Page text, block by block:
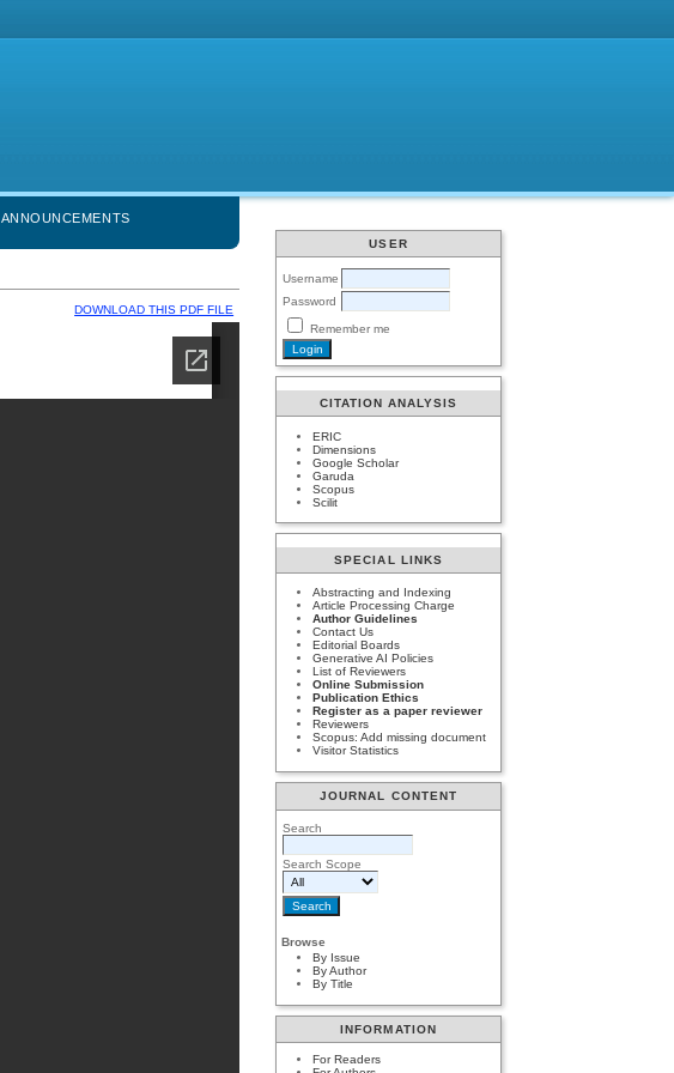
USER
Username
Password
Remember me
CITATION ANALYSIS
ERIC
Dimensions
Google Scholar
Garuda
Scopus
Scilit
SPECIAL LINKS
Abstracting and Indexing
Article Processing Charge
Author Guidelines
Contact Us
Editorial Boards
Generative AI Policies
List of Reviewers
Online Submission
Publication Ethics
Register as a paper reviewer
Reviewers
Scopus: Add missing document
Visitor Statistics
JOURNAL CONTENT
Search
Search Scope
Browse
By Issue
By Author
By Title
INFORMATION
For Readers
ANNOUNCEMENTS
DOWNLOAD THIS PDF FILE